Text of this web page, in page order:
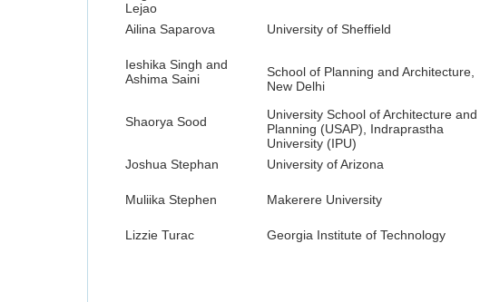
Lejao
Ailina Saparova University of Sheffield
Ieshika Singh and
Ashima Saini
School of Planning and Architecture,
New Delhi
Shaorya Sood
University School of Architecture and
Planning (USAP), Indraprastha
University (IPU)
Joshua Stephan University of Arizona
Muliika Stephen Makerere University
Lizzie Turac Georgia Institute of Technology